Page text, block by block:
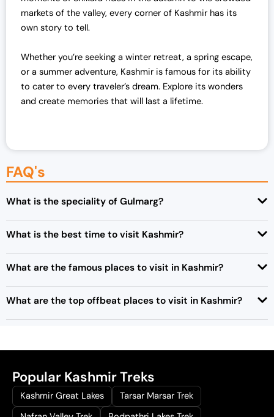
s
:
7
2
0
₹
,
0
0
0
markets of the valley, every corner of Kashmir has its
own story to tell.
Whether you’re seeking a winter retreat, a spring escape,
or a summer adventure, Kashmir is famous for its ability
to cater to every traveler’s dream. Explore its wonders
and create memories that will last a lifetime.
FAQ's
What is the speciality of Gulmarg?
What is the best time to visit Kashmir?
What are the famous places to visit in Kashmir?
What are the top offbeat places to visit in Kashmir?
Popular Kashmir Treks
Kashmir Great Lakes
Tarsar Marsar Trek